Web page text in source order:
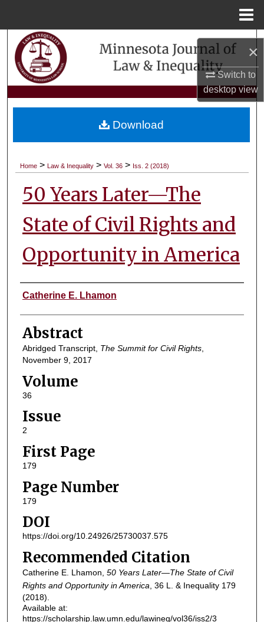
×
Switch to
desktopview
Search
Browse Collections
My Account
About
Digital Commons Network™
Home > Law & Inequality > Vol. 36 > Iss. 2 (2018)
50 Years Later—The
State of Civil Rights and
Opportunity in America
Authors
Catherine E. Lhamon
Abstract
Abridged Transcript, The Summit for Civil Rights,
November 9, 2017
Volume
36
Issue
2
First Page
179
Page Number
179
DOI
https://doi.org/10.24926/25730037.575
Recommended Citation
Catherine E. Lhamon, 50 Years Later—The State of Civil
Rights and Opportunity in America , 36 L. & Inequality179
(2018).
Available at:
https://scholarship.law.umn.edu/lawineq/vol36/iss2/3
Download